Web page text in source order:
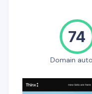
74
Domain